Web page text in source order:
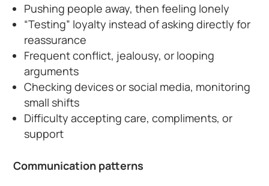
Pushing people away, then feeling lonely
“Testing” loyalty instead of asking directly for
reassurance
Frequent conflict, jealousy, or looping
arguments
Checking devices or social media, monitoring
small shifts
Difficulty accepting care, compliments, or
support
Communication patterns